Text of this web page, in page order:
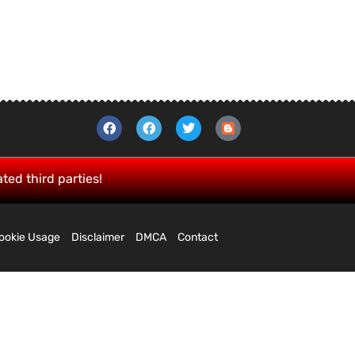
third parties!
Usage Disclaimer DMCA Contact